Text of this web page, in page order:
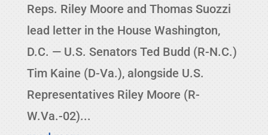
Reps. Riley Moore and Thomas Suozzi
lead letter in the House Washington,
D.C. — U.S. Senators Ted Budd (R-N.C.)
Tim Kaine (D-Va.), alongside U.S.
Representatives Riley Moore (R-
W.Va.-02)...